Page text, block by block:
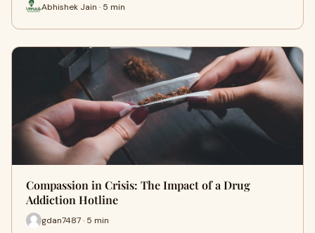
Abhishek Jain · 5 min
Compassion in Crisis: The Impact of a Drug
Addiction Hotline
gdan7487 · 5 min